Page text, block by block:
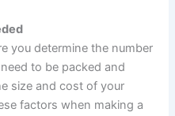
you determine the number
to be packed and
size and cost of your
factors when making a